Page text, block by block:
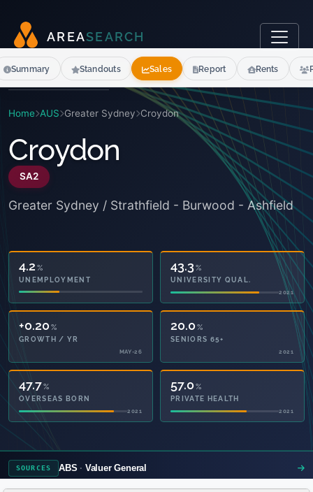
AR EASEARCH
Home AUS Greater Sydney Croydon
Croydon
SA2
Greater Sydney / Strathfield - Burwood - Ashfield
25.6
OWNED OUTRIGHT
2021
43.3 %
UNIVERSITY QUAL.
2021
+0.20 %
GROWTH / YR
MAY-26
20.0 %
SENIORS 65+
2021
47.7%
OVERSEAS BORN
2021
57.0 %
PRIVATE HEALTH
2021
SOURCES ABS Valuer General
Summary Standouts Sales Report Rents